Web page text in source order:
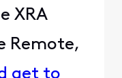
XRA
Remote,
get to